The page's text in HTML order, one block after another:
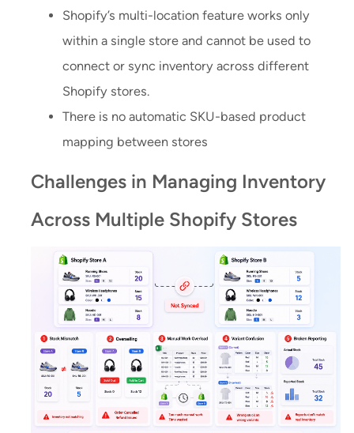
Shopify’s multi-location feature works only
within a single store and cannot be used to
connect or sync inventory across different
Shopify stores.
There is no automatic SKU-based product
mapping between stores
Challenges in Managing Inventory
Across Multiple Shopify Stores